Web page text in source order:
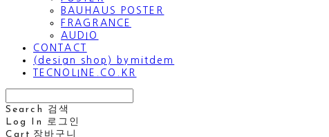
BAUHAUS POSTER
FRAGRANCE
AUDIO
CONTACT
(design shop) bymitdem
TECNOLINE.CO.KR
Search
검색
Log In
로그인
Cart 장바구니